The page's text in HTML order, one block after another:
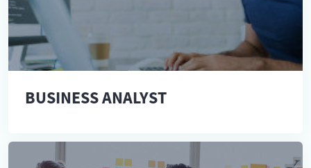
BUSINESS ANALYST